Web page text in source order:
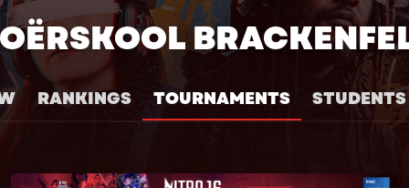
RANKINGS TOURNAMENTS STUDENTS